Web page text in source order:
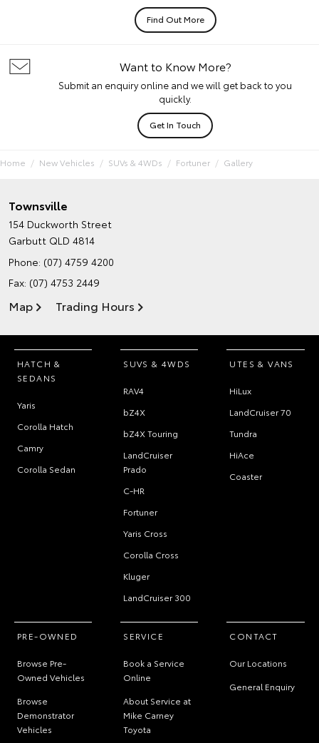
Find Out More
Want to Know More?
Submit an enquiry online and we will get back to you
quickly.
Get In Touch
Home New Vehicles SUVs & 4WDs Fortuner Gallery
Townsville
154 Duckworth Street
Garbutt QLD 4814
Phone: (07) 4759 4200
Fax: (07) 4753 2449
Map Trading Hours
HATCH &
SEDANS
Yaris
Corolla Hatch
Camry
Corolla Sedan
SUVS & 4WDS
RAV4
bZ4X
bZ4X Touring
LandCruiser
Prado
C-HR
Fortuner
Yaris Cross
Corolla Cross
Kluger
LandCruiser 300
UTES & VANS
HiLux
LandCruiser 70
Tundra
HiAce
Coaster
PRE-OWNED
Browse Pre-
Owned Vehicles
Browse
Demonstrator
Vehicles
SERVICE
Book a Service
Online
About Service at
Mike Carney
Toyota
CONTACT
Our Locations
General Enquiry